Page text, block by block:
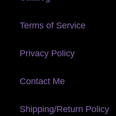
Terms of Service
Privacy Policy
Contact Me
Shipping/Return Policy